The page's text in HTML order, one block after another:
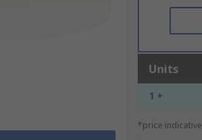
Units
1 +
*price indicative